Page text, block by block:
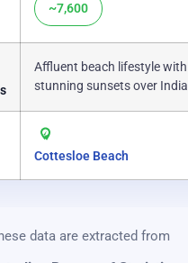
~7,600
Affluent beach lifestyle with
stunning sunsets over
Cottesloe Beach
data are extracted from